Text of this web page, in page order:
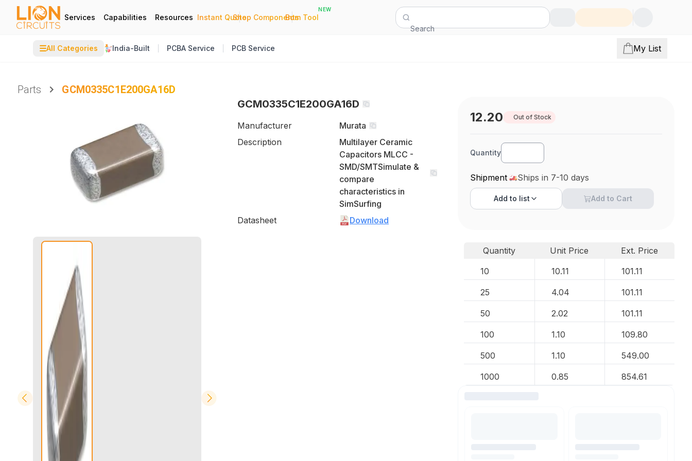
Services Capabilities Resources Instant Quote
|
Shop Components
|
Bom Tool
NEW
Search
☰All Categories India-Built PCBA Service PCB Service My List
Parts
GCM0335C1E200GA16D
GCM0335C1E200GA16D
Manufacturer
Murata
Description
Multilayer Ceramic
Capacitors MLCC -
SMD/SMTSimulate &
compare
characteristics in
SimSurfing
Datasheet
Download
12.20 Out of Stock
Quantity
Shipment Ships in 7-10 days
Add to list Add to Cart
Quantity Unit Price
Ext. Price
10
10.11 101.11
25 4.04 101.11
50 2.02 101.11
100 1.10 109.80
500 1.10 549.00
1000 0.85 854.61